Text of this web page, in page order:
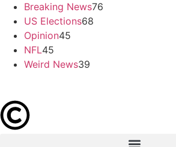
Breaking News76
US Elections68
Opinion45
NFL45
Weird News39